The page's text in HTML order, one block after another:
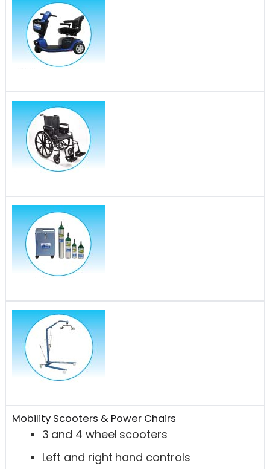
Mobility Scooters & Power Chairs
3 and 4 wheel scooters
Left and right hand controls